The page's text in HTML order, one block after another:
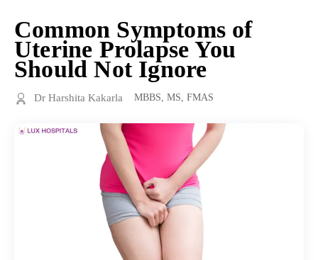
Common Symptoms of
Uterine Prolapse You
Should Not Ignore
Dr Harshita Kakarla MBBS, MS, FMAS